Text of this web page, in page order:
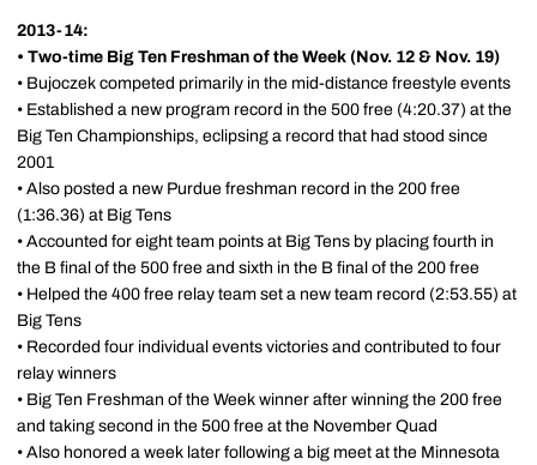
2013-14:
• Two-time Big Ten Freshman of the Week (Nov. 12 & Nov. 19)
• Bujoczek competed primarily in the mid-distance freestyle events
• Established a new program record in the 500 free (4:20.37) at the
Big Ten Championships, eclipsing a record that had stood since
2001
• Also posted a new Purdue freshman record in the 200 free
(1:36.36) at Big Tens
• Accounted for eight team points at Big Tens by placing fourth in
the B final of the 500 free and sixth in the B final of the 200 free
• Helped the 400 free relay team set a new team record (2:53.55) at
Big Tens
• Recorded four individual events victories and contributed to four
relay winners
• Big Ten Freshman of the Week winner after winning the 200 free
and taking second in the 500 free at the November Quad
• Also honored a week later following a big meet at the Minnesota